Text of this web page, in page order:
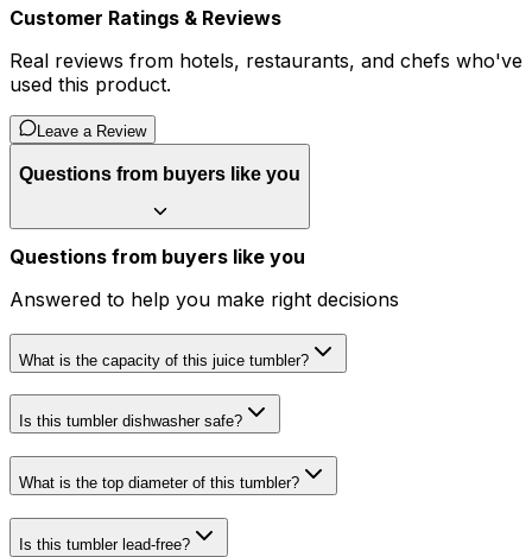
Customer Ratings & Reviews
Real reviews from hotels, restaurants, and chefs who've
used this product.
Leave a Review
Questions from buyers like you
Questions from buyers like you
Answered to help you make right decisions
What is the capacity of this juice tumbler?
Is this tumbler dishwasher safe?
What is the top diameter of this tumbler?
Is this tumbler lead-free?